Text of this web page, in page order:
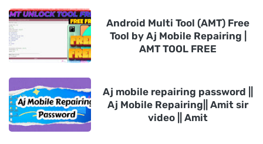
Android Multi Tool (AMT) Free
Tool by Aj Mobile Repairing |
AMT TOOL FREE
Aj mobile repairing password ||
Aj Mobile Repairing|| Amit sir
video || Amit